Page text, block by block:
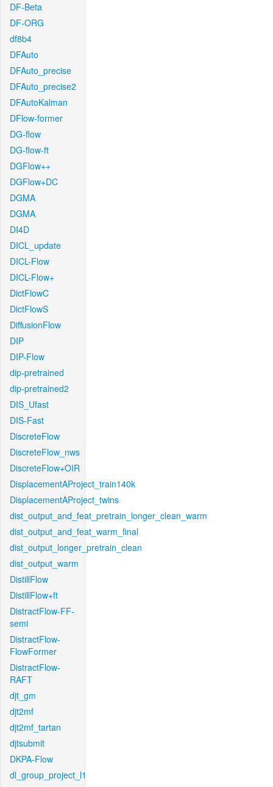
DF-Beta
DF-ORG
df8b4
DFAuto
DFAuto_precise
DFAuto_precise2
DFAutoKalman
DFlow-former
DG-flow
DG-flow-ft
DGFlow++
DGFlow+DC
DGMA
DGMA
DI4D
DICL_update
DICL-Flow
DICL-Flow+
DictFlowC
DictFlowS
DiffusionFlow
DIP
DIP-Flow
dip-pretrained
dip-pretrained2
DIS_Ufast
DIS-Fast
DiscreteFlow
DiscreteFlow_nws
DiscreteFlow+OIR
DisplacementAProject_train140k
DisplacementAProject_twins
dist_output_and_feat_pretrain_longer_clean_warm
dist_output_and_feat_warm_final
dist_output_longer_pretrain_clean
dist_output_warm
DistillFlow
DistillFlow+ft
DistractFlow-FF-
semi
DistractFlow-
FlowFormer
DistractFlow-
RAFT
djt_gm
djt2mf
djt2mf_tartan
djtsubmit
DKPA-Flow
dl_group_project_l1